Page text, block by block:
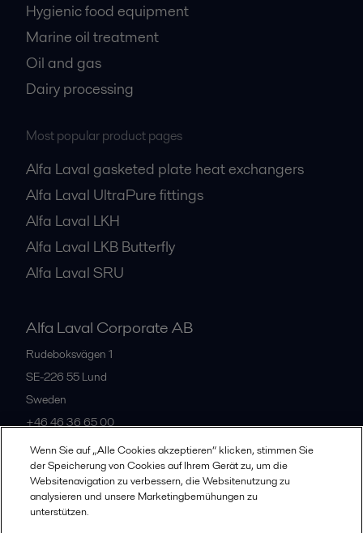
Hygienic food equipment
Marine oil treatment
Oil and gas
Dairy processing
Most popular product pages
Alfa Laval gasketed plate heat exchangers
Alfa Laval UltraPure fittings
Alfa Laval LKH
Alfa Laval LKB Butterfly
Alfa Laval SRU
Alfa Laval Corporate AB
Rudeboksvägen 1
SE-226 55 Lund
Sweden
+46 46 36 65 00
All offices
Wenn Sie auf „Alle Cookies akzeptieren“ klicken, stimmen Sie
der Speicherung von Cookies auf Ihrem Gerät zu, um die
Websitenavigation zu verbessern, die Websitenutzung zu
analysieren und unsere Marketingbemühungen zu
unterstützen.